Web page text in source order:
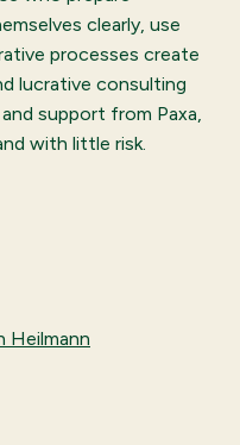
clearly, use
processes create
lucrative consulting
support from Paxa,
with little risk.
Heilmann